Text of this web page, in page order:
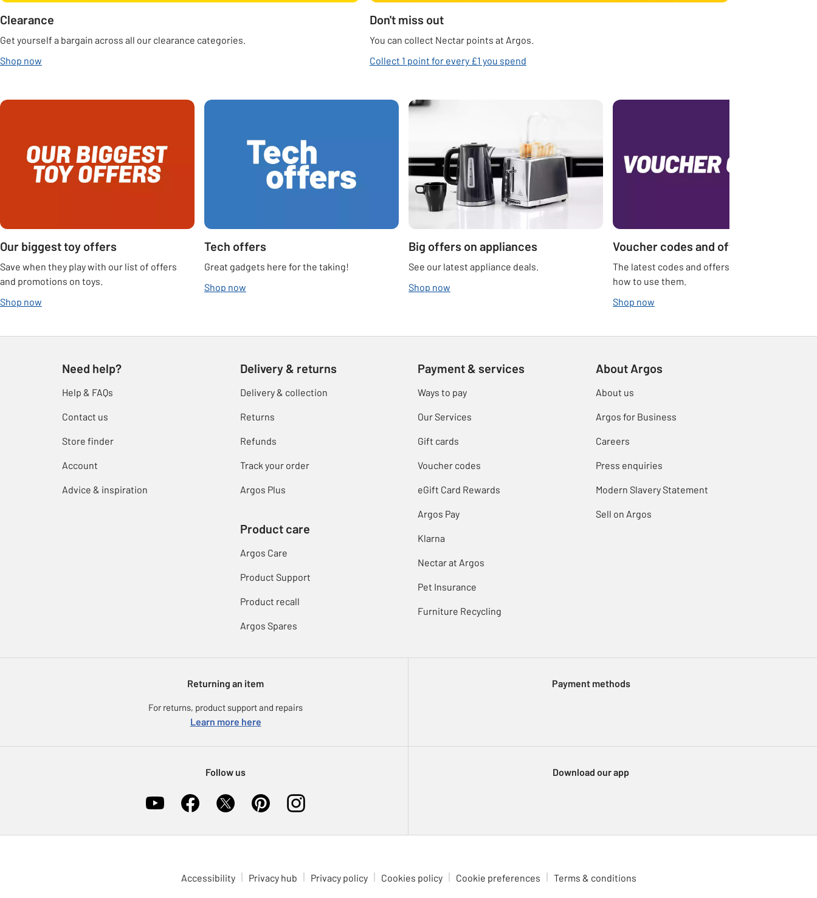
Clearance
Get yourself a bargain across all our clearance categories.
Shop now
Don't miss out
You can collect Nectar points at Argos.
Collect 1 point for every £1 you spend
Carousel
Our biggest toy offers
Save when they play with our list of offers
and promotions on toys.
Shop now
Tech offers
Great gadgets here for the taking!
Shop now
Big offers on appliances
See our latest appliance deals.
Shop now
Voucher codes and offers
The latest codes and offers at Argos and
how to use them.
Shop now
Need help?
Help & FAQs
Contact us
Store finder
Account
Advice & inspiration
Delivery & returns
Delivery & collection
Returns
Refunds
Track your order
Argos Plus
Product care
Argos Care
Product Support
Product recall
Argos Spares
Payment & services
Ways to pay
Our Services
Gift cards
Voucher codes
eGift Card Rewards
Argos Pay
Klarna
Nectar at Argos
Pet Insurance
Furniture Recycling
About Argos
About us
Argos for Business
Careers
Press enquiries
Modern Slavery Statement
Sell on Argos
Returning an item
For returns, product support and repairs
Learn more here
Payment methods
Follow us Download our app
Accessibility Privacy hub Privacy policy Cookies policy Cookie preferences Terms & conditions